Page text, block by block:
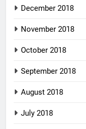
December 2018
November 2018
October 2018
September 2018
August 2018
July 2018